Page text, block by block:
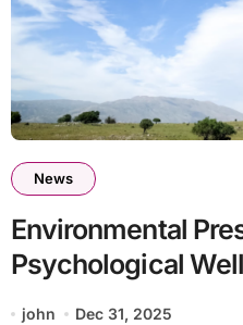
News
Environmental
Psychological
john Dec 31, 2025